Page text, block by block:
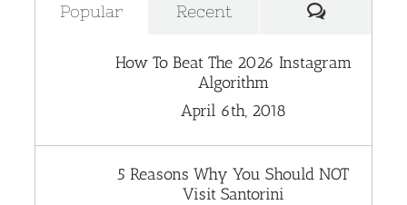
Popular Recent
How To Beat The 2026 Instagram
Algorithm
April 6th, 2018
5 Reasons Why You Should NOT
Visit Santorini